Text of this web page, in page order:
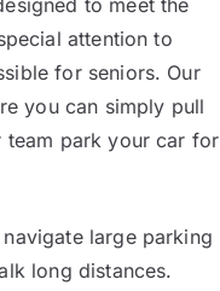
to meet the
attention to
for seniors. Our
you can simply pull
team park your car for
large parking
long distances.